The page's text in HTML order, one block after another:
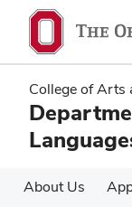
main
content
main
content
College of Arts
About Us